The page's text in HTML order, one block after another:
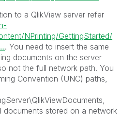
to a QlikView server refer
NPrinting/GettingStarted/
. You need to insert the same
documents on the server
not the full network path. You
Convention (UNC) paths,
stored on a network